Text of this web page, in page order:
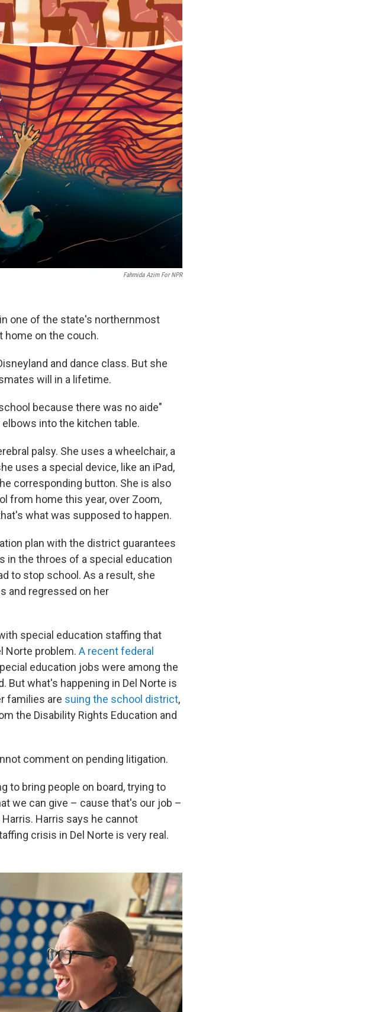
Fahmida Azim For NPR
one of the state's northernmost
home on the couch.
and dance class. But she
will in a lifetime.
because there was no aide"
elbows into the kitchen table.
palsy. She uses a wheelchair, a
uses a special device, like an iPad,
corresponding button. She is also
from home this year, over Zoom,
what was supposed to happen.
plan with the district guarantees
in the throes of a special education
to stop school. As a result, she
and regressed on her
special education staffing that
Norte problem. A recent federal
education jobs were among the
But what's happening in Del Norte is
families are suing the school district,
the Disability Rights Education and
comment on pending litigation.
to bring people on board, trying to
we can give – cause that's our job –
Harris says he cannot
crisis in Del Norte is very real.